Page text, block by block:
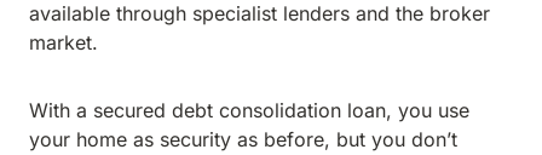
available through specialist lenders and the broker
market.
With a secured debt consolidation loan, you use
your home as security as before, but you don’t